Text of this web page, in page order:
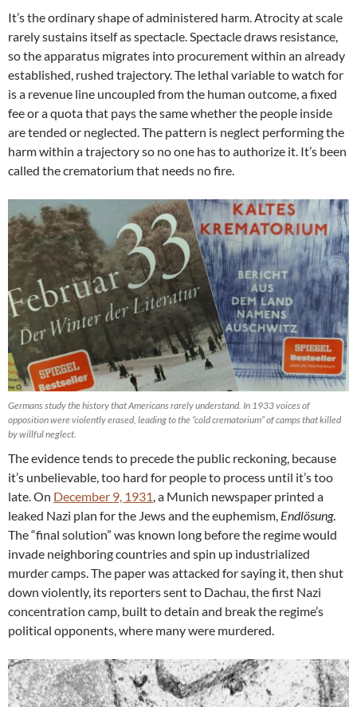
It’s the ordinary shape of administered harm. Atrocity at scale
rarely sustains itself as spectacle. Spectacle draws resistance,
so the apparatus migrates into procurement within an already
established, rushed trajectory. The lethal variable to watch for
is a revenue line uncoupled from the human outcome, a fixed
fee or a quota that pays the same whether the people inside
are tended or neglected. The pattern is neglect performing the
harm within a trajectory so no one has to authorize it. It’s been
called the crematorium that needs no fire.
Germans study the history that Americans rarely understand. In 1933 voices of
opposition were violently erased, leading to the “cold crematorium” of camps that killed
by willful neglect.
The evidence tends to precede the public reckoning, because
it’s unbelievable, too hard for people to process until it’s too
late. On December 9, 1931 , a Munich newspaper printed a
leaked Nazi plan for the Jews and the euphemism, Endlösung.
The “final solution” was known long before the regime would
invade neighboring countries and spin up industrialized
murder camps. The paper was attacked for saying it, then shut
down violently, its reporters sent to Dachau, the first Nazi
concentration camp, built to detain and break the regime’s
political opponents, where many were murdered.